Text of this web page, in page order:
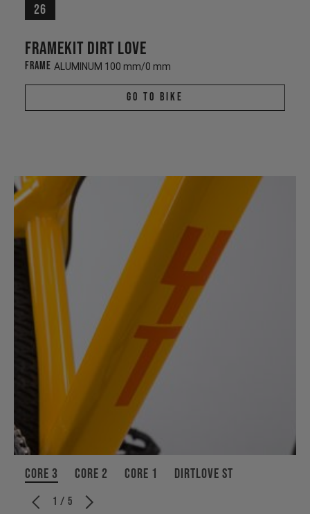
26
Framekit Dirt Love
Frame ALUMINUM 100 mm/0 mm
Go To Bike
CORE 3 CORE 2 CORE 1 Dirtlove ST
1 / 5